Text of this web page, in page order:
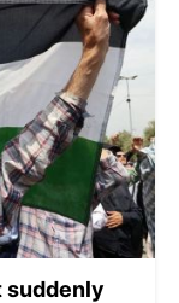
suddenly